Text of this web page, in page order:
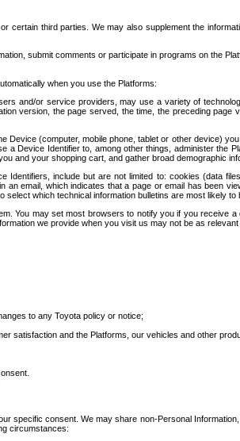
third parties. We may also supplement the
submit comments or participate in programs on the
when you use the Platforms:
and/or service providers, may use a variety of
version, the page served, the time, the preceding
Device (computer, mobile phone, tablet or other device)
Device Identifier to, among other things, administer the
and your shopping cart, and gather broad demographic
Identifiers, include but are not limited to: cookies (data
email, which indicates that a page or email has been
which technical information bulletins are most likely
You may set most browsers to notify you if you
we provide when you visit us may not be as
to any Toyota policy or notice;
satisfaction and the Platforms, our vehicles and other
specific consent. We may share non-Personal
circumstances: